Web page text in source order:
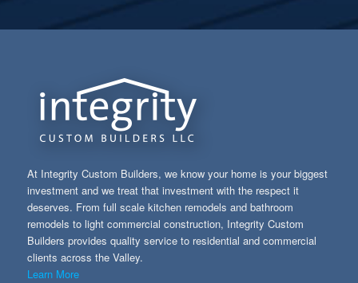
At Integrity Custom Builders, we know your home is your biggest
investment and we treat that investment with the respect it
deserves. From full scale kitchen remodels and bathroom
remodels to light commercial construction, Integrity Custom
Builders provides quality service to residential and commercial
clients across the Valley.
Learn More